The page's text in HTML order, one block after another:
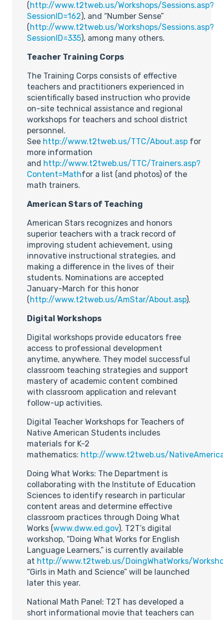
( http://www.t2tweb.us/Workshops/Sessions.asp?
SessionID=162), and “Number Sense”
( http://www.t2tweb.us/Workshops/Sessions.asp?
SessionID=335), among many others.
Teacher Training Corps
The Training Corps consists of effective
teachers and practitioners experienced in
scientifically based instruction who provide
on-site technical assistance and regional
workshops for teachers and school district
personnel.
See http://www.t2tweb.us/TTC/About.asp for
more information
and http://www.t2tweb.us/TTC/Trainers.asp?
Content=Mathfor a list (and photos) of the
math trainers.
American Stars of Teaching
American Stars recognizes and honors
superior teachers with a track record of
improving student achievement, using
innovative instructional strategies, and
making a difference in the lives of their
students. Nominations are accepted
January-March for this honor
( http://www.t2tweb.us/AmStar/About.asp).
Digital Workshops
Digital workshops provide educators free
access to professional development
anytime, anywhere. They model successful
classroom teaching strategies and support
mastery of academic content combined
with classroom application and relevant
follow-up activities.
Digital Teacher Workshops for Teachers of
Native American Students includes
materials for K-2
mathematics: http://www.t2tweb.us/
Doing What Works: The Department is
collaborating with the Institute of Education
Sciences to identify research in particular
content areas and determine effective
classroom practices through Doing What
Works (www.dww.ed.gov). T2T’s digital
workshop, “Doing What Works for English
Language Learners,” is currently available
at http://www.t2tweb.us/DoingWhatWorks/
“Girls in Math and Science” will be launched
later this year.
National Math Panel: T2T has developed a
short informational movie that teachers can